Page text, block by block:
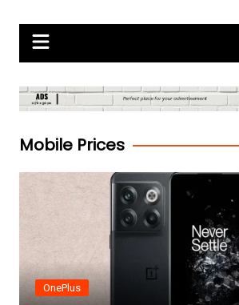
content
Gadgets Raja
Mobile Prices
OnePlus